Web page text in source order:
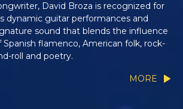
David Broza is recognized for
dynamic guitar performances and
sound that blends the influence
Spanish flamenco, American folk, rock-
roll and poetry.
MORE